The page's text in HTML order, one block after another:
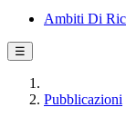
Ambiti Di
☰
Pubblicazioni